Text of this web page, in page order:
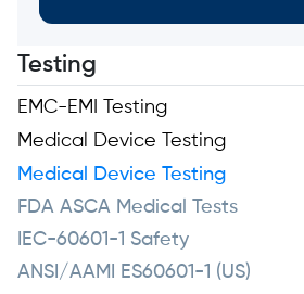
Testing
EMC-EMI Testing
Medical Device Testing
Medical Device Testing
FDA ASCA Medical Tests
IEC-60601-1 Safety
ANSI/AAMI ES60601-1 (US)